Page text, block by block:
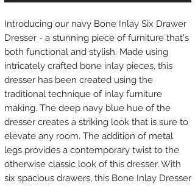
Introducing our navy Bone Inlay Six Drawer
Dresser - a stunning piece of furniture that's
both functional and stylish. Made using
intricately crafted bone inlay pieces, this
dresser has been created using the
traditional technique of inlay furniture
making. The deep navy blue hue of the
dresser creates a striking look that is sure to
elevate any room. The addition of metal
legs provides a contemporary twist to the
otherwise classic look of this dresser. With
six spacious drawers, this Bone Inlay Dresser